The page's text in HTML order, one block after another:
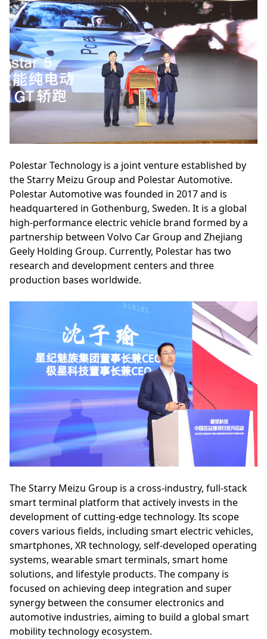
Polestar Technology is a joint venture established by
the Starry Meizu Group and Polestar Automotive.
Polestar Automotive was founded in 2017 and is
headquartered in Gothenburg, Sweden. It is a global
high-performance electric vehicle brand formed by a
partnership between Volvo Car Group and Zhejiang
Geely Holding Group. Currently, Polestar has two
research and development centers and three
production bases worldwide.
The Starry Meizu Group is a cross-industry, full-stack
smart terminal platform that actively invests in the
development of cutting-edge technology. Its scope
covers various fields, including smart electric vehicles,
smartphones, XR technology, self-developed operating
systems, wearable smart terminals, smart home
solutions, and lifestyle products. The company is
focused on achieving deep integration and super
synergy between the consumer electronics and
automotive industries, aiming to build a global smart
mobility technology ecosystem.